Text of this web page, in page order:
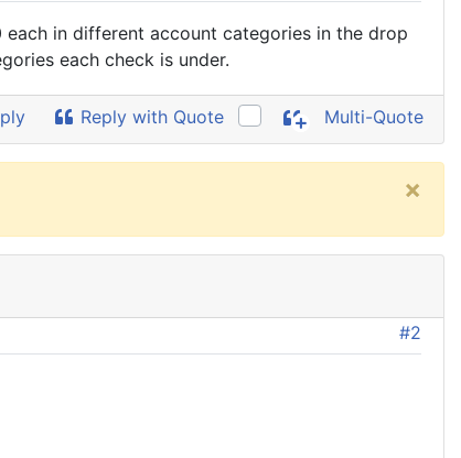
in different account categories in the drop
each check is under.
Reply with Quote Multi-Quote
×
#2